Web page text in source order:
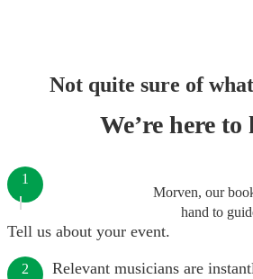
Not quite sure of
We’re here to
Morven, our
hand to
1
Tell us about your event.
2 Relevant musicians are